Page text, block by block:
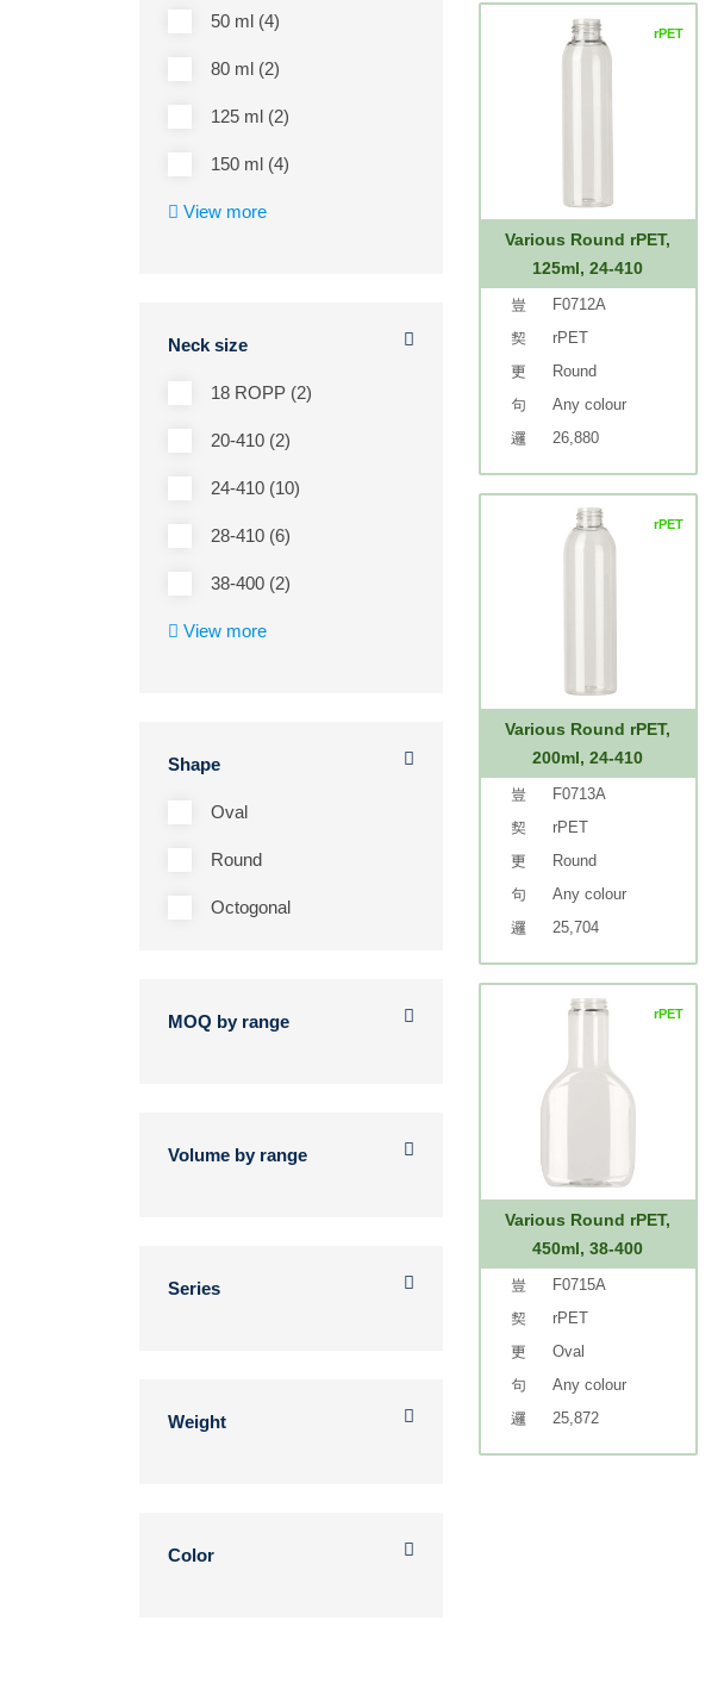
50 ml (4)
80 ml (2)
125 ml (2)
150 ml (4)
View more
Neck size
18 ROPP (2)
20-410 (2)
24-410 (10)
28-410 (6)
38-400 (2)
View more
Shape
Oval
Round
Octogonal
MOQ by range
Volume by range
Series
Weight
Color
rPET
Various Round rPET,
125ml, 24-410
F0712A
rPET
Round
Any colour
26,880
rPET
Various Round rPET,
200ml, 24-410
F0713A
rPET
Round
Any colour
25,704
rPET
Various Round rPET,
450ml, 38-400
F0715A
rPET
Oval
Any colour
25,872